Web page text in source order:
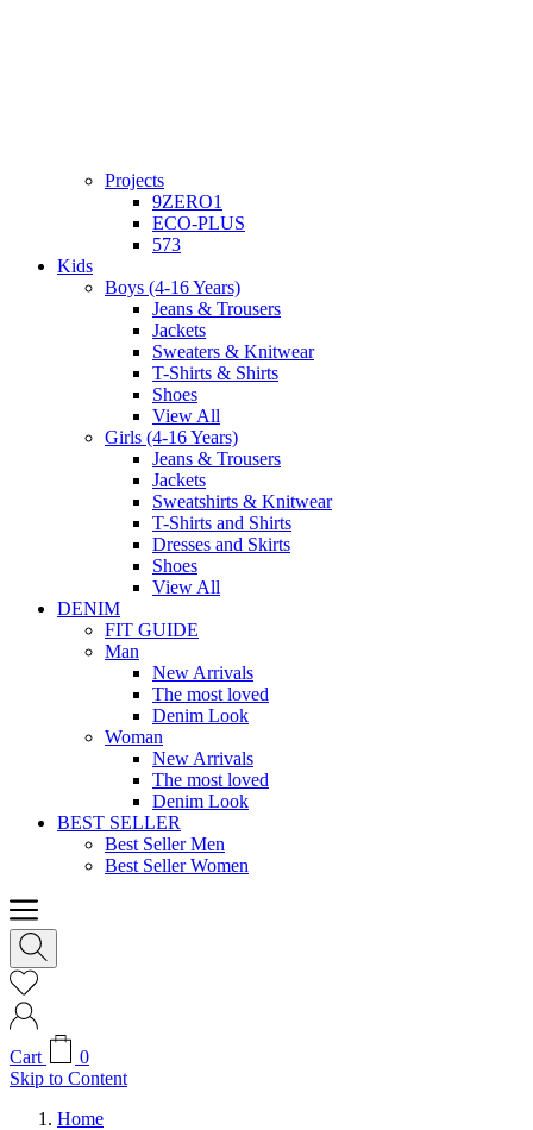
Projects
9ZERO1
ECO-PLUS
573
Kids
Boys (4-16 Years)
Jeans & Trousers
Jackets
Sweaters & Knitwear
T-Shirts & Shirts
Shoes
View All
Girls (4-16 Years)
Jeans & Trousers
Jackets
Sweatshirts & Knitwear
T-Shirts and Shirts
Dresses and Skirts
Shoes
View All
DENIM
FIT GUIDE
Man
New Arrivals
The most loved
Denim Look
Woman
New Arrivals
The most loved
Denim Look
BEST SELLER
Best Seller Men
Best Seller Women
Cart
0
Skip to Content
Home